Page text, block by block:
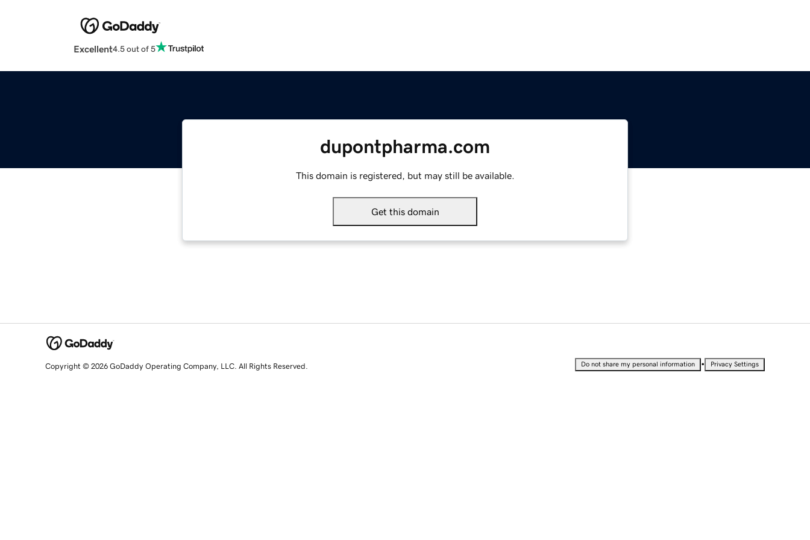
Excellent4.5 out of 5
dupontpharma.com
This domain is registered, but may still be available.
Get this domain
Copyright © 2026 GoDaddy Operating Company, LLC. All Rights Reserved. Do not share my personal information • Privacy Settings